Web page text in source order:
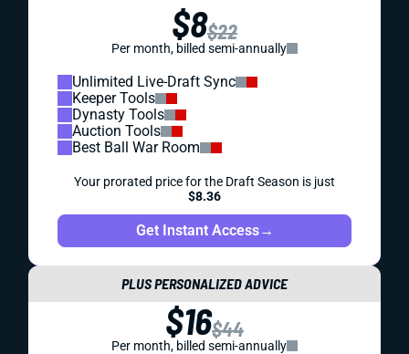
$8$22
Per month, billed semi-annually
Unlimited Live-Draft Sync
Keeper Tools
Dynasty Tools
Auction Tools
Best Ball War Room
Your prorated price for the Draft Season is just
$8.36
Get Instant Access→
PLUS PERSONALIZED ADVICE
$16$44
Per month, billed semi-annually